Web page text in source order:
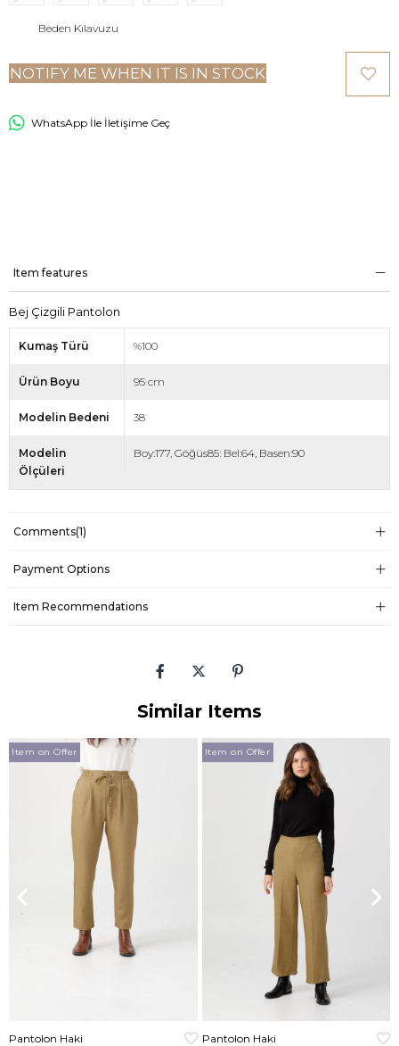
Beden Kılavuzu
NOTIFY ME WHEN IT IS IN STOCK
WhatsApp İle İletişime Geç
Item features
Bej Çizgili Pantolon
Kumaş Türü %100
Ürün Boyu 95 cm
Modelin Bedeni 38
Modelin
Ölçüleri
Boy:177, Göğüs85: Bel:64, Basen:90
Comments(1)
Payment Options
Item Recommendations
Similar Items
Pantolon Haki
Item on Offer
Pantolon Haki
Item on Offer